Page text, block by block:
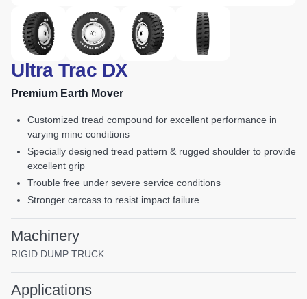
Ultra Trac DX
Premium Earth Mover
customized tread compound for excellent performance in
varying mine conditions
specially designed tread pattern & rugged shoulder to provide
excellent grip
trouble free under severe service conditions
stronger carcass to resist impact failure
Machinery
RIGID DUMP TRUCK
Applications